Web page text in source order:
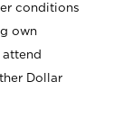
conditions
own
Dollar